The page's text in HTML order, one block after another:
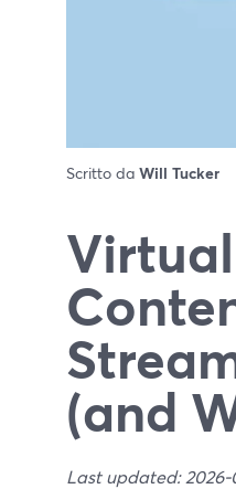
Scritto da Will Tucker
(and
Last updated: 2026-